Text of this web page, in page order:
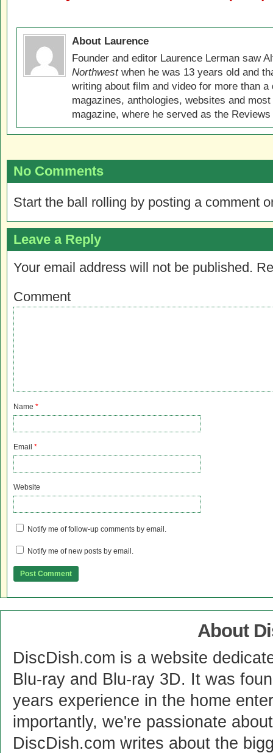
About Laurence
Founder and editor Laurence Lerman saw
Northwestwhen he was 13 years old and
writing about film and video for more than
magazines, anthologies, websites and
magazine, where he served as the
No Comments
Start the ball rolling by posting a comment
Leave a Reply
Your email address will not be published.
Comment
Name *
Email *
Website
Notify me of follow-up comments by email.
Notify me of new posts by email.
About
DiscDish.com is a website
Blu-ray and Blu-ray 3D. It was
years experience in the home
importantly, we're passionate
DiscDish.com writes about the